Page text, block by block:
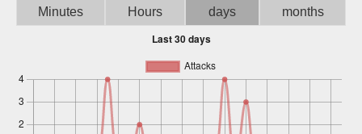
Minutes
Hours
days
months